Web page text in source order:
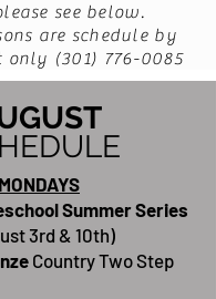
see below.
are schedule by
only (301) 776-0085
MONDAYS
Summer Series
3rd & 10th)
Country Two Step